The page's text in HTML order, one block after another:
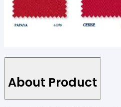
About Product